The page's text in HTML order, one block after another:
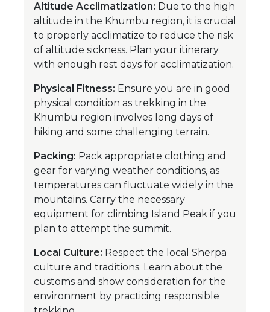
Altitude Acclimatization: Due to the high
altitude in the Khumbu region, it is crucial
to properly acclimatize to reduce the risk
of altitude sickness. Plan your itinerary
with enough rest days for acclimatization.
Physical Fitness: Ensure you are in good
physical condition as trekking in the
Khumbu region involves long days of
hiking and some challenging terrain.
Packing: Pack appropriate clothing and
gear for varying weather conditions, as
temperatures can fluctuate widely in the
mountains. Carry the necessary
equipment for climbing Island Peak if you
plan to attempt the summit.
Local Culture: Respect the local Sherpa
culture and traditions. Learn about the
customs and show consideration for the
environment by practicing responsible